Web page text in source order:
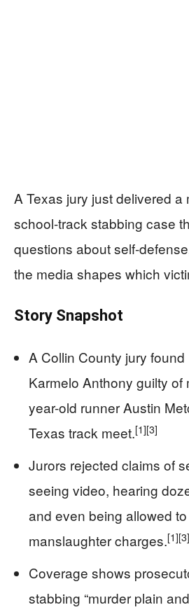
A Texas jury just delivered a
school-track stabbing case
questions about self-
the media shapes which
Story Snapshot
A Collin County jury found
Karmelo Anthony guilty of
year-old runner Austin
Texas track meet.[1][3]
Jurors rejected claims of
seeing video, hearing
and even being allowed
manslaughter charges.[1][3]
Coverage shows
stabbing “murder plain